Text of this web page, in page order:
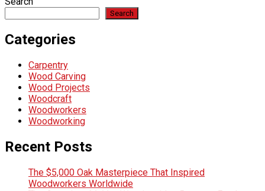
Search
Categories
Carpentry
Wood Carving
Wood Projects
Woodcraft
Woodworkers
Woodworking
Recent Posts
The $5,000 Oak Masterpiece That Inspired
Woodworkers Worldwide